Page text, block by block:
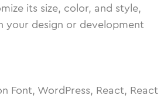
its size, color, and style,
your design or development
Font, WordPress, React, React